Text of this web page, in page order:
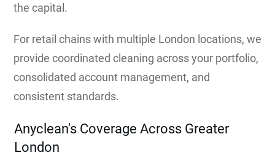
the capital.
For retail chains with multiple London locations, we
provide coordinated cleaning across your portfolio,
consolidated account management, and
consistent standards.
Anyclean's Coverage Across Greater
London